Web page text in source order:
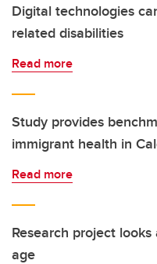
Digital technologies
related disabilities
Read more
Study provides
immigrant health in
Read more
Research project
age